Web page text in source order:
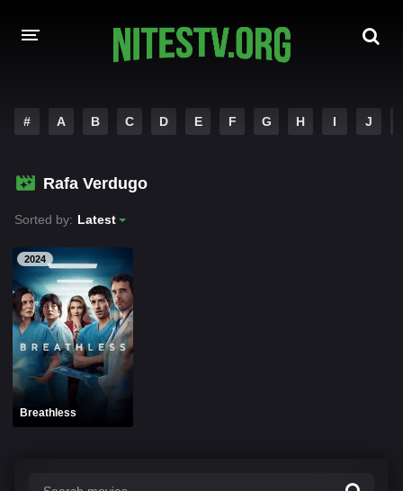
HOLLYWOOD MOVIES
# A B C D E F G H I J
Rafa Verdugo
Sorted by: Latest
2024
Breathless